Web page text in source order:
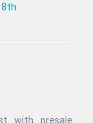
with presale